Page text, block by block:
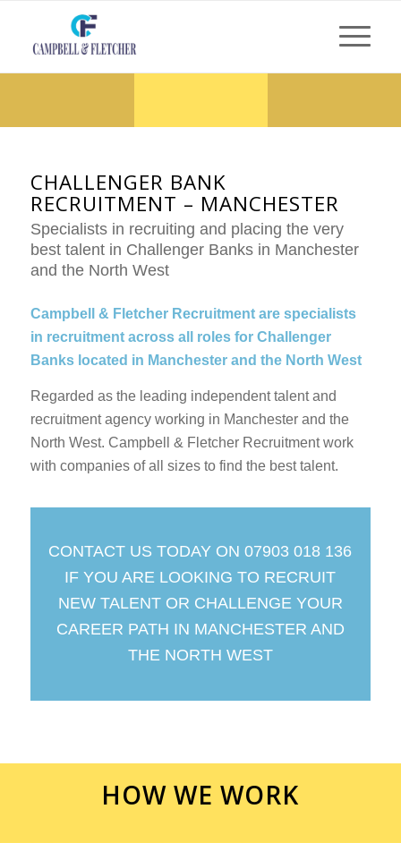
CHALLENGER BANK
RECRUITMENT – MANCHESTER
Specialists in recruiting and placing the very
best talent in Challenger Banks in Manchester
and the North West
Campbell & Fletcher Recruitment are specialists
in recruitment across all roles for Challenger
Banks located in Manchester and the North West
Regarded as the leading independent talent and
recruitment agency working in Manchester and the
North West. Campbell & Fletcher Recruitment work
with companies of all sizes to find the best talent.
CONTACT US TODAY ON 07903 018 136
IF YOU ARE LOOKING TO RECRUIT
NEW TALENT OR CHALLENGE YOUR
CAREER PATH IN MANCHESTER AND
THE NORTH WEST
HOW WE WORK